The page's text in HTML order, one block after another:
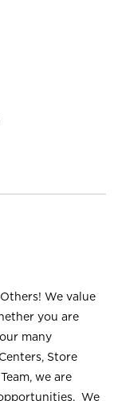
We value
you are
many
Store
we are
We